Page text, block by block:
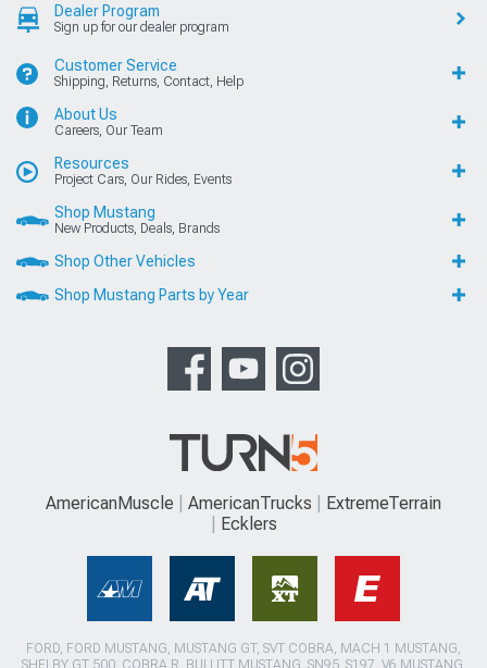
Dealer Program
Sign up for our dealer program
Customer Service
Shipping, Returns, Contact, Help
About Us
Careers, Our Team
Resources
Project Cars, Our Rides, Events
Shop Mustang
New Products, Deals, Brands
Shop Other Vehicles
Shop Mustang Parts by Year
AmericanMuscle AmericanTrucks
ExtremeTerrain
Ecklers
FORD, FORD MUSTANG, MUSTANG GT, SVT COBRA, MACH 1 MUSTANG,
SHELBY GT 500, COBRA R, BULLITT MUSTANG, SN95, S197, V6 MUSTANG,